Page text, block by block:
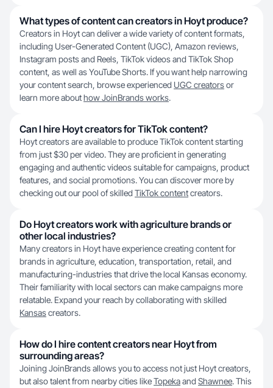
What types of content can creators in Hoyt produce?
Creators in Hoyt can deliver a wide variety of content formats,
including User-Generated Content (UGC), Amazon reviews,
Instagram posts and Reels, TikTok videos and TikTok Shop
content, as well as YouTube Shorts. If you want help narrowing
your content search, browse experienced UGC creatorsor
learn more abouthow JoinBrands works.
Can I hire Hoyt creators for TikTok content?
Hoyt creators are available to produce TikTok content starting
from just $30 per video. They are proficient in generating
engaging and authentic videos suitable for campaigns, product
features, and social promotions. You can discover more by
checking out our pool of skilled TikTok contentcreators.
Do Hoyt creators work with agriculture brands or
other local industries?
Many creators in Hoyt have experience creating content for
brands in agriculture, education, transportation, retail, and
manufacturing-industries that drive the local Kansas economy.
Their familiarity with local sectors can make campaigns more
relatable. Expand your reach by collaborating with skilled
Kansascreators.
How do I hire content creators near Hoyt from
surrounding areas?
Joining JoinBrands allows you to access not just Hoyt creators,
but also talent from nearby cities likeTopekaand Shawnee. This